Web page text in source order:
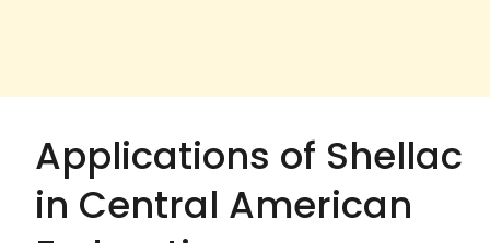
Applications of Shellac
in Central American